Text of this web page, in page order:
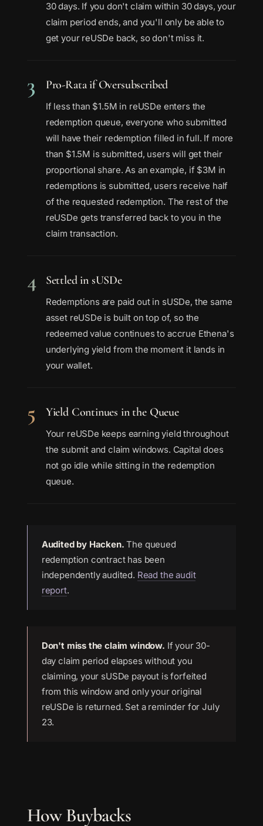
30 days. If you don't claim within 30 days, your
claim period ends, and you'll only be able to
get your reUSDe back, so don't miss it.
3 Pro-Rata if Oversubscribed
If less than $1.5M in reUSDe enters the
redemption queue, everyone who submitted
will have their redemption filled in full. If more
than $1.5M is submitted, users will get their
proportional share. As an example, if $3M in
redemptions is submitted, users receive half
of the requested redemption. The rest of the
reUSDe gets transferred back to you in the
claim transaction.
4 Settled in sUSDe
Redemptions are paid out in sUSDe, the same
asset reUSDe is built on top of, so the
redeemed value continues to accrue Ethena's
underlying yield from the moment it lands in
your wallet.
5 Yield Continues in the Queue
Your reUSDe keeps earning yield throughout
the submit and claim windows. Capital does
not go idle while sitting in the redemption
queue.
Audited by Hacken. The queued
redemption contract has been
independently audited. Read the audit
report.
Don't miss the claim window. If your 30-
day claim period elapses without you
claiming, your sUSDe payout is forfeited
from this window and only your original
reUSDe is returned. Set a reminder for July
23.
How Buybacks